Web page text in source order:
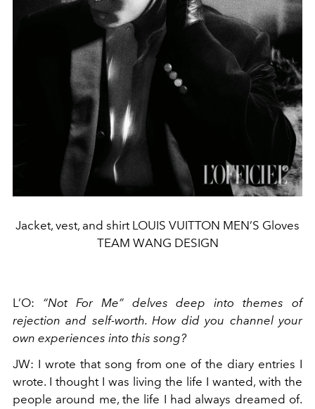
Jacket, vest, and shirt LOUIS VUITTON MEN’S Gloves
TEAM WANG DESIGN
L’O:
“Not For Me” delves deep into themes of
rejection and self-worth. How did you channel your
own experiences into this song?
JW: I wrote that song from one of the diary entries I
wrote. I thought I was living the life I wanted, with the
people around me, the life I had always dreamed of.